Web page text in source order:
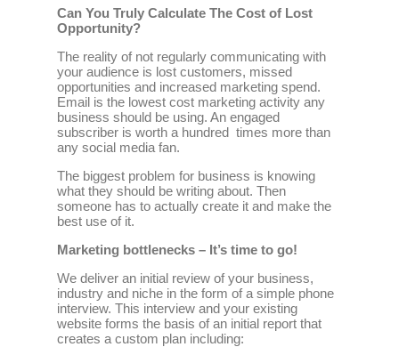
Can You Truly Calculate The Cost of Lost
Opportunity?
The reality of not regularly communicating with
your audience is lost customers, missed
opportunities and increased marketing spend.
Email is the lowest cost marketing activity any
business should be using. An engaged
subscriber is worth a hundred times more than
any social media fan.
The biggest problem for business is knowing
what they should be writing about. Then
someone has to actually create it and make the
best use of it.
Marketing bottlenecks – It’s time to go!
We deliver an initial review of your business,
industry and niche in the form of a simple phone
interview. This interview and your existing
website forms the basis of an initial report that
creates a custom plan including: